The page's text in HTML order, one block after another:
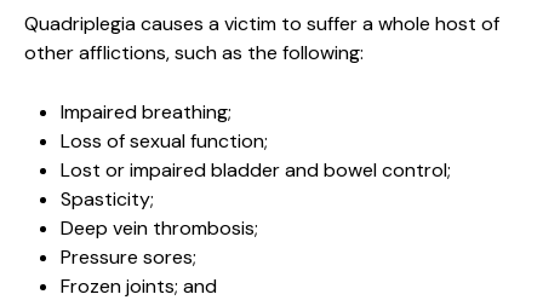
Quadriplegia causes a victim to suffer a whole host of
other afflictions, such as the following:
Impaired breathing;
Loss of sexual function;
Lost or impaired bladder and bowel control;
Spasticity;
Deep vein thrombosis;
Pressure sores;
Frozen joints; and